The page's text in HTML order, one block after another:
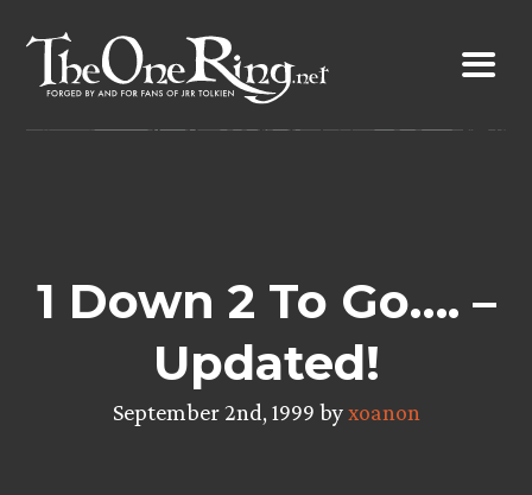
content
1 Down 2 To Go…. –
Updated!
September 2nd, 1999 byxoanon